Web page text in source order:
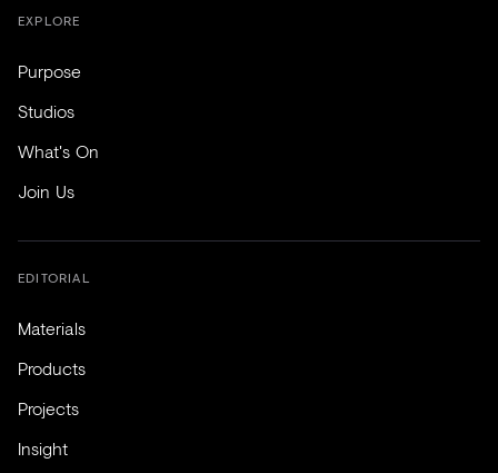
EXPLORE
Purpose
Studios
What's On
Join Us
EDITORIAL
Materials
Products
Projects
Insight